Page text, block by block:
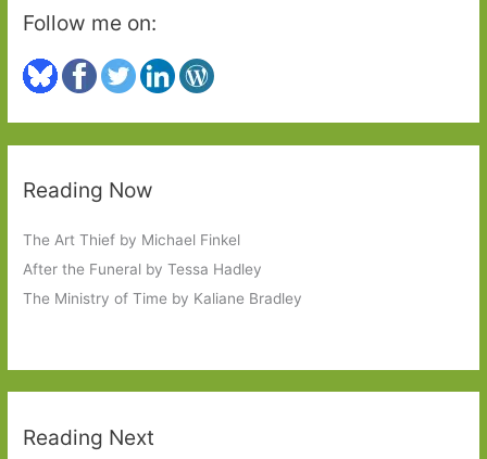
Follow me on:
Reading Now
The Art Thief by Michael Finkel
After the Funeral by Tessa Hadley
The Ministry of Time by Kaliane Bradley
Reading Next